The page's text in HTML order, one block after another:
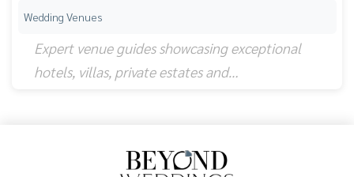
Wedding Venues
Expert venue guides showcasing exceptional
hotels, villas, private estates and…